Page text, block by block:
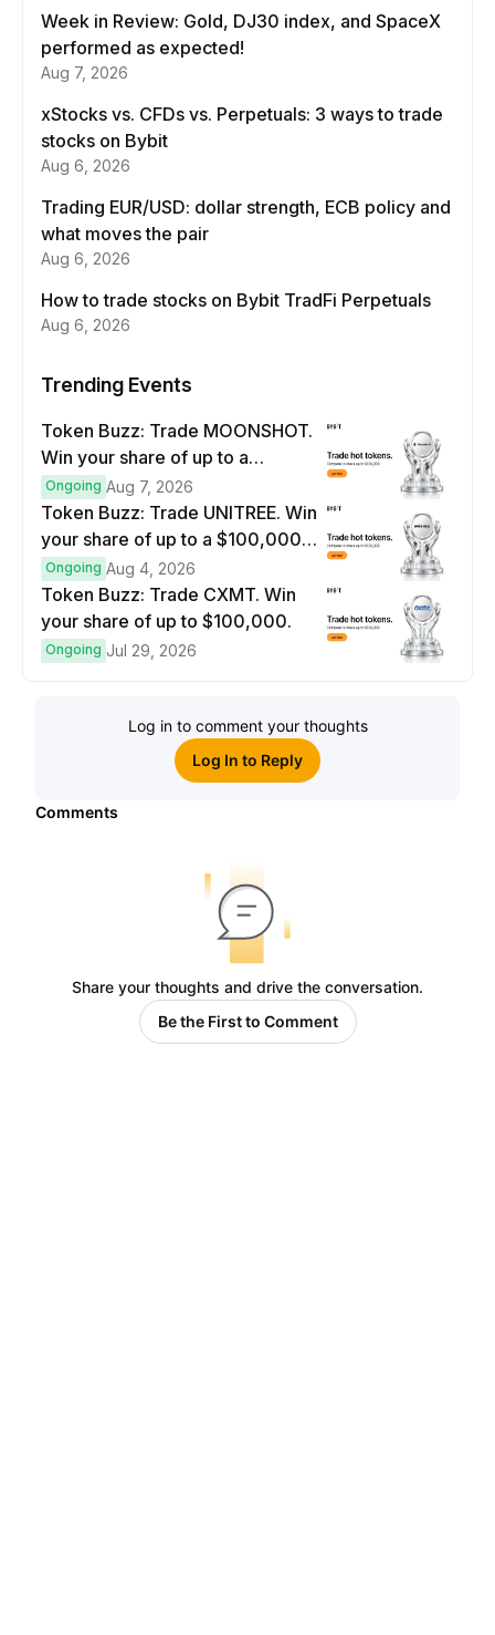
Week in Review: Gold, DJ30 index, and SpaceX
performed as expected!
Aug 7, 2026
xStocks vs. CFDs vs. Perpetuals: 3 ways to trade
stocks on Bybit
Aug 6, 2026
Trading EUR/USD: dollar strength, ECB policy and
what moves the pair
Aug 6, 2026
How to trade stocks on Bybit TradFi Perpetuals
Aug 6, 2026
Trending Events
Token Buzz: Trade MOONSHOT.
Win your share of up to a
$100,000 prize pool.
Ongoing Aug 7, 2026
Token Buzz: Trade UNITREE. Win
your share of up to a $100,000
prize pool.
Ongoing Aug 4, 2026
Token Buzz: Trade CXMT. Win
your share of up to $100,000.
Ongoing Jul 29, 2026
Log in to comment your thoughts
Log In to Reply
Comments
Share your thoughts and drive the conversation.
Be the First to Comment